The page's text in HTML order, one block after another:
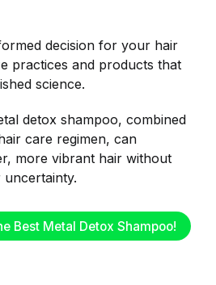
decision for your hair
practices and products that
science.
detox shampoo, combined
care regimen, can
more vibrant hair without
Best Metal Detox Shampoo!